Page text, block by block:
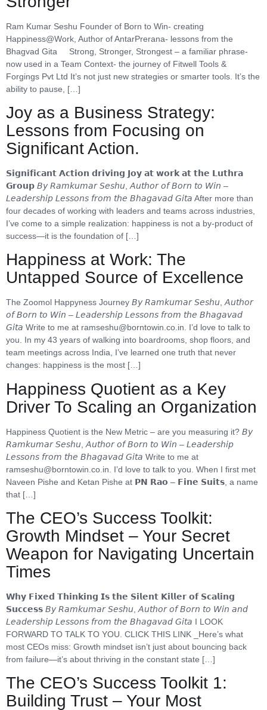
Ram Kumar Seshu Founder of Born to Win- creating
Happiness@Work, Author of AntarPrerana- lessons from the
Bhagvad Gita Strong, Stronger, Strongest – a familiar phrase-
now used in a Team Context- the journey of Fitwell Tools &
Forgings Pvt Ltd It’s not just new strategies or smarter tools. It’s the
ability to pause, […]
Joy as a Business Strategy:
Lessons from Focusing on
Significant Action.
𝗦𝗶𝗴𝗻𝗶𝗳𝗶𝗰𝗮𝗻𝘁 𝗔𝗰𝘁𝗶𝗼𝗻 𝗱𝗿𝗶𝘃𝗶𝗻𝗴 𝗝𝗼𝘆 𝗮𝘁 𝘄𝗼𝗿𝗸 𝗮𝘁 𝘁𝗵𝗲 𝗟𝘂𝘁𝗵𝗿𝗮
𝗚𝗿𝗼𝘂𝗽 𝘉𝘺 𝘙𝘢𝘮𝘬𝘶𝘮𝘢𝘳 𝘚𝘦𝘴𝘩𝘶, 𝘈𝘶𝘵𝘩𝘰𝘳 𝘰𝘧 𝘉𝘰𝘳𝘯 𝘵𝘰 𝘞𝘪𝘯 –
𝘓𝘦𝘢𝘥𝘦𝘳𝘴𝘩𝘪𝘱 𝘓𝘦𝘴𝘴𝘰𝘯𝘴 𝘧𝘳𝘰𝘮 𝘵𝘩𝘦 𝘉𝘩𝘢𝘨𝘢𝘷𝘢𝘥 𝘎𝘪𝘵𝘢 After more than
four decades of working with leaders and teams across industries,
I’ve come to a simple realization: happiness is not a by-product of
success—it is the foundation of […]
Happiness at Work: The
Untapped Source of Excellence
The Zoomol Happyness Journey 𝘉𝘺 𝘙𝘢𝘮𝘬𝘶𝘮𝘢𝘳 𝘚𝘦𝘴𝘩𝘶, 𝘈𝘶𝘵𝘩𝘰𝘳
𝘰𝘧 𝘉𝘰𝘳𝘯 𝘵𝘰 𝘞𝘪𝘯 – 𝘓𝘦𝘢𝘥𝘦𝘳𝘴𝘩𝘪𝘱 𝘓𝘦𝘴𝘴𝘰𝘯𝘴 𝘧𝘳𝘰𝘮 𝘵𝘩𝘦 𝘉𝘩𝘢𝘨𝘢𝘷𝘢𝘥
𝘎𝘪𝘵𝘢 Write to me at ramseshu@borntowin.co.in. I’d love to talk to
you. In my 43 years of walking into boardrooms, shop floors, and
team meetings across India, I’ve learned one truth that never
changes: happiness is the most […]
Happiness Quotient as a Key
Driver To Scaling an Organization
Happiness Quotient is the New Metric – are you measuring it? 𝘉𝘺
𝘙𝘢𝘮𝘬𝘶𝘮𝘢𝘳 𝘚𝘦𝘴𝘩𝘶, 𝘈𝘶𝘵𝘩𝘰𝘳 𝘰𝘧 𝘉𝘰𝘳𝘯 𝘵𝘰 𝘞𝘪𝘯 – 𝘓𝘦𝘢𝘥𝘦𝘳𝘴𝘩𝘪𝘱
𝘓𝘦𝘴𝘴𝘰𝘯𝘴 𝘧𝘳𝘰𝘮 𝘵𝘩𝘦 𝘉𝘩𝘢𝘨𝘢𝘷𝘢𝘥 𝘎𝘪𝘵𝘢 Write to me at
ramseshu@borntowin.co.in. I’d love to talk to you. When I first met
Naveen Pishe and Ketan Pishe at 𝗣𝗡 𝗥𝗮𝗼 – 𝗙𝗶𝗻𝗲 𝗦𝘂𝗶𝘁𝘀, a name
that […]
The CEO’s Success Toolkit:
Growth Mindset – Your Secret
Weapon for Navigating Uncertain
Times
𝗪𝗵𝘆 𝗙𝗶𝘅𝗲𝗱 𝗧𝗵𝗶𝗻𝗸𝗶𝗻𝗴 𝗜𝘀 𝘁𝗵𝗲 𝗦𝗶𝗹𝗲𝗻𝘁 𝗞𝗶𝗹𝗹𝗲𝗿 𝗼𝗳 𝗦𝗰𝗮𝗹𝗶𝗻𝗴
𝗦𝘂𝗰𝗰𝗲𝘀𝘀 𝘉𝘺 𝘙𝘢𝘮𝘬𝘶𝘮𝘢𝘳 𝘚𝘦𝘴𝘩𝘶, 𝘈𝘶𝘵𝘩𝘰𝘳 𝘰𝘧 𝘉𝘰𝘳𝘯 𝘵𝘰 𝘞𝘪𝘯 𝘢𝘯𝘥
𝘓𝘦𝘢𝘥𝘦𝘳𝘴𝘩𝘪𝘱 𝘓𝘦𝘴𝘴𝘰𝘯𝘴 𝘧𝘳𝘰𝘮 𝘵𝘩𝘦 𝘉𝘩𝘢𝘨𝘢𝘷𝘢𝘥 𝘎𝘪𝘵𝘢 I LOOK
FORWARD TO TALK TO YOU. CLICK THIS LINK _Here’s what
most CEOs miss: Growth mindset isn’t just about bouncing back
from failure—it’s about thriving in the constant state […]
The CEO’s Success Toolkit 1:
Building Trust – Your Most